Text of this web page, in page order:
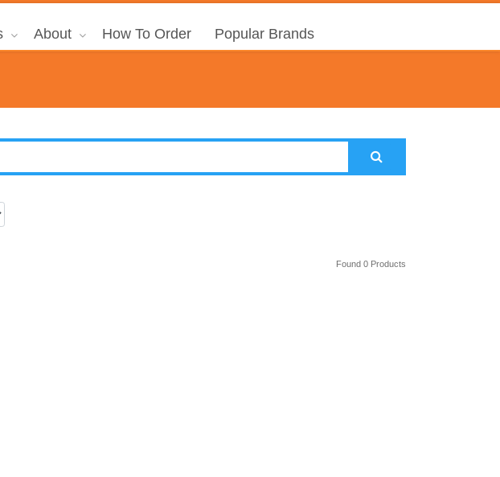
About How To Order Popular Brands
Found 0 Products